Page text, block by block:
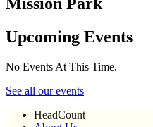
Mission Park
Upcoming Events
No Events At This Time.
See all our events
HeadCount